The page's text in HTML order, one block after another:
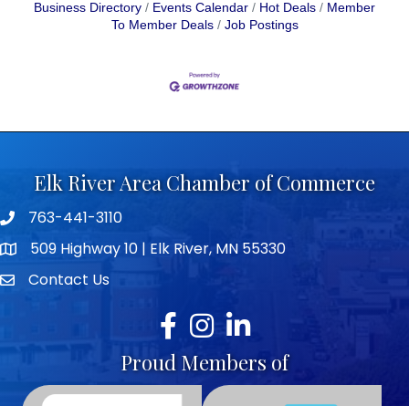
Business Directory Events Calendar Hot Deals
Member
To Member Deals
Job Postings
Elk River Area Chamber of Commerce
Telephone icon
763-441-3110
map icon509 Highway 10 | Elk River, MN 55330
envelope icon
Contact Us
Facebook
Instagram
LinkedIn
Proud Members of